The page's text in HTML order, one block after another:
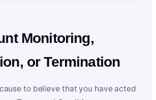
Monitoring,
or Termination
to believe that you have acted